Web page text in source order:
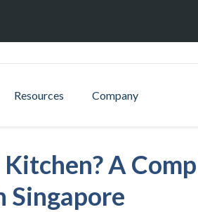
Resources Company
A
Singapore